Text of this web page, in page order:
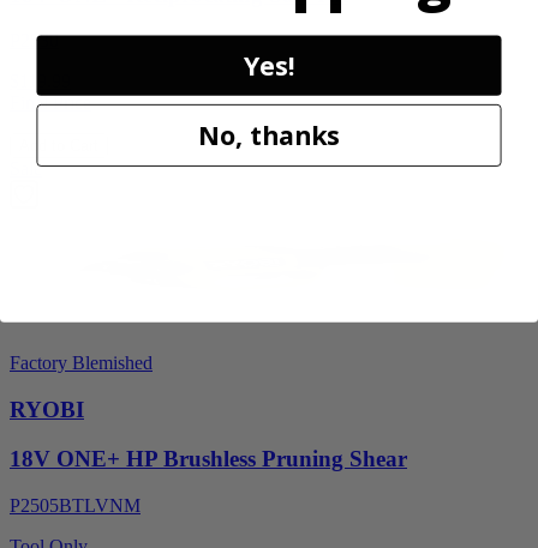
P2530
Final Price
Sale
Factory Blemished
RYOBI
18V ONE+ HP Brushless Pruning Shear
P2505BTLVNM
Yes!
No, thanks